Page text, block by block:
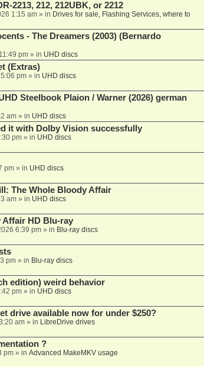
2213, 212, 212UBK, or 2212
1:15 am» in Drives for sale, Flashing Services, where to
- The Dreamers (2003) (Bernardo
pm» in UHD discs
(Extras)
pm» in UHD discs
Steelbook Plaion / Warner (2026) german
am» in UHD discs
it with Dolby Vision successfully
pm» in UHD discs
pm» in UHD discs
The Whole Bloody Affair
am» in UHD discs
Affair HD Blu-ray
6:39 pm» in Blu-ray discs
pm» in Blu-ray discs
edition) weird behavior
pm» in UHD discs
drive available now for under $250?
am» in LibreDrive drives
?
pm» in Advanced MakeMKV usage